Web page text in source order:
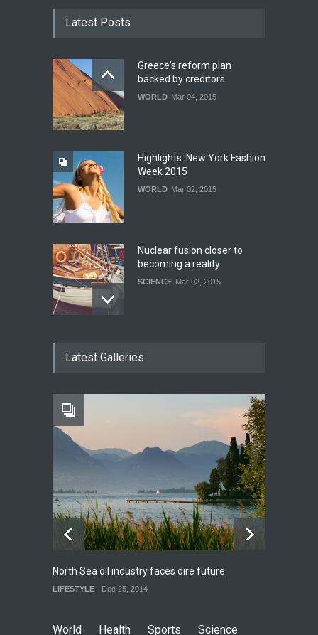
Latest Posts
Greece's reform plan
backed by creditors
WORLD Mar 04, 2015
Highlights: New York Fashion
Week 2015
WORLD Mar 02, 2015
Nuclear fusion closer to
becoming a reality
SCIENCE Mar 02, 2015
biggest cities use
One of america's oldest
malls is closing
Feb 25, 2015
Latest Galleries
North Sea oil industry faces dire future
LIFESTYLE Dec 25, 2014
World Health Sports Science